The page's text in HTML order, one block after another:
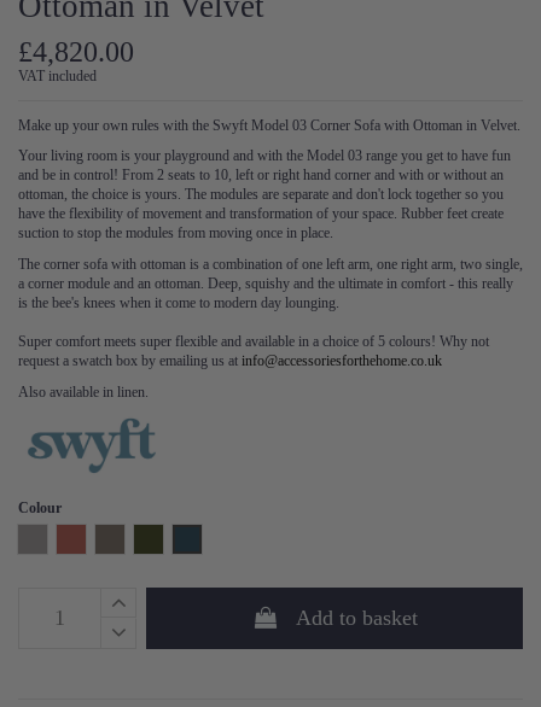
£4,820.00
VAT included
Make up your own rules with the Swyft Model 03 Corner Sofa with Ottoman in Velvet.
Your living room is your playground and with the Model 03 range you get to have fun
and be in control! From 2 seats to 10, left or right hand corner and with or without an
ottoman, the choice is yours. The modules are separate and don't lock together so you
have the flexibility of movement and transformation of your space. Rubber feet create
suction to stop the modules from moving once in place.
The corner sofa with ottoman is a combination of one left arm, one right arm, two single,
a corner module and an ottoman. Deep, squishy and the ultimate in comfort - this really
is the bee's knees when it come to modern day lounging.
Super comfort meets super flexible and available in a choice of 5 colours! Why not
request a swatch box by emailing us at info@accessoriesforthehome.co.uk
Also available in linen.
Colour
Add to basket